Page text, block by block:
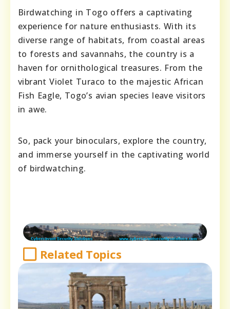
Birdwatching in Togo offers a captivating
experience for nature enthusiasts. With its
diverse range of habitats, from coastal areas
to forests and savannahs, the country is a
haven for ornithological treasures. From the
vibrant Violet Turaco to the majestic African
Fish Eagle, Togo’s avian species leave visitors
in awe.
So, pack your binoculars, explore the country,
and immerse yourself in the captivating world
of birdwatching.
Related Topics